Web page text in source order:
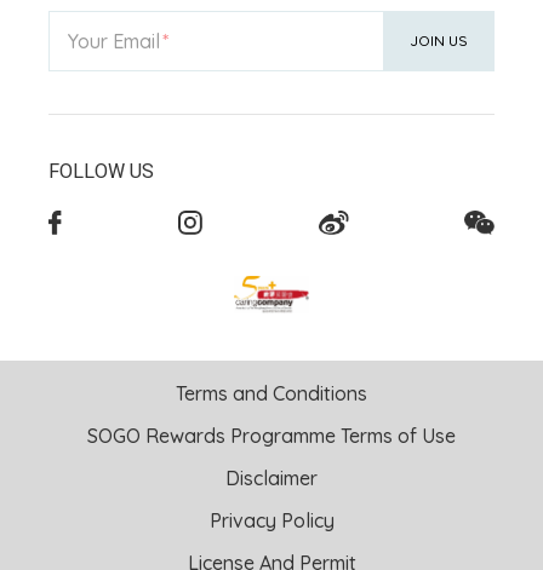
Your Email JOIN US
FOLLOW US
Terms and Conditions
SOGO Rewards Programme Terms of Use
Disclaimer
Privacy Policy
License And Permit